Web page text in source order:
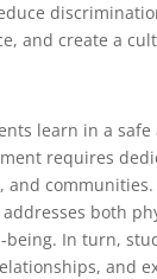
and create a
learn in a safe
requires
and communities.
both
being. In turn,
and